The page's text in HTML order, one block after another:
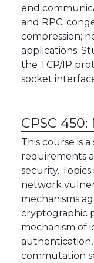
end
and RPC;
compression;
applications.
the TCP/IP
socket
CPSC 450:
This course is
requirements
security.
network
mechanisms
cryptographic
mechanism of
commutation